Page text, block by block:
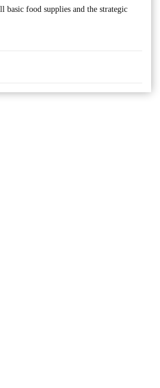
basic food supplies and the strategic